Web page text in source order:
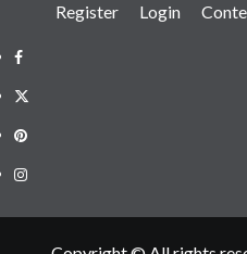
Register Login
Facebook
Twitter
Pinterest
Instagram